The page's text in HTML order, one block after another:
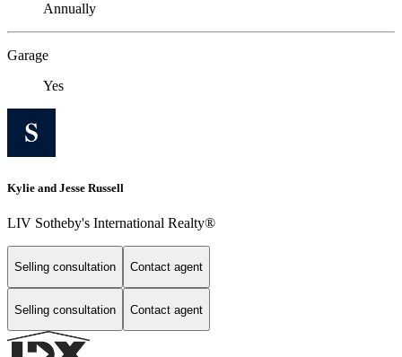
Annually
Garage
Yes
Kylie and Jesse Russell
LIV Sotheby's International Realty®
Selling consultation Contact agent
Selling consultation Contact agent